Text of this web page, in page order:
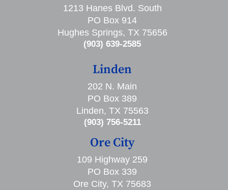
1213 Hanes Blvd. South
PO Box 914
Hughes Springs, TX 75656
(903) 639-2585
Linden
202 N. Main
PO Box 389
Linden, TX 75563
(903) 756-5211
Ore City
109 Highway 259
PO Box 339
Ore City, TX 75683